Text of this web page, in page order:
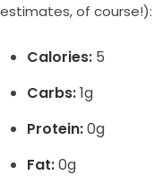
estimates, of course!):
Calories: 5
Carbs:1g
Protein:0g
Fat:0g